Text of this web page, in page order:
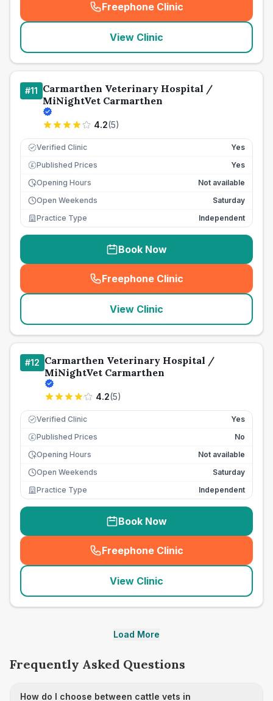
Freephone Clinic
(seo_lab_card_freephone
View Clinic
#11 Carmarthen Veterinary Hospital /
MiNightVet Carmarthen
4.2(5)
Verified Clinic Yes
£ Published Prices
Yes
Opening Hours
Not available
Open Weekends
Saturday
Practice Type
Independent
Book Now
Freephone Clinic
(seo_lab_card_freephone
View Clinic
#12 Carmarthen Veterinary Hospital /
MiNightVet Carmarthen
4.2(5)
Verified Clinic Yes
£ Published Prices
No
Opening Hours
Not available
Open Weekends
Saturday
Practice Type
Independent
Book Now
Freephone Clinic
(seo_lab_card_freephone
View Clinic
Load More
Frequently Asked Questions
How do I choose between cattle vets in